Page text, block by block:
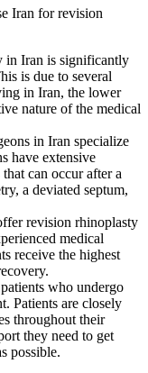
Iran for revision
in Iran is significantly
is due to several
in Iran, the lower
nature of the medical
in Iran specialize
have extensive
can occur after a
a deviated septum,
revision rhinoplasty
medical
receive the highest
who undergo
Patients are closely
throughout their
they need to get
possible.